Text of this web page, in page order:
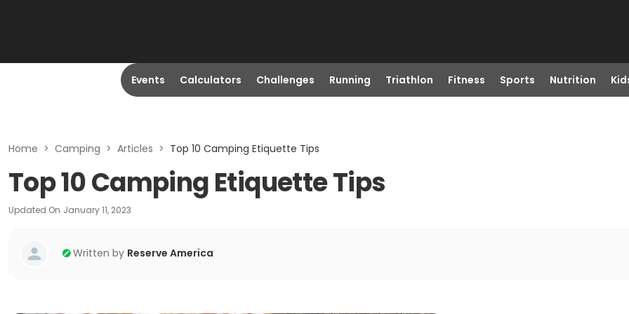
Events Calculators Challenges Running Triathlon Fitness Sports Nutrition
Home > Camping > Articles > Top 10 Camping Etiquette Tips
Top 10 Camping Etiquette Tips
Updated On January 11, 2023
Written by Reserve America